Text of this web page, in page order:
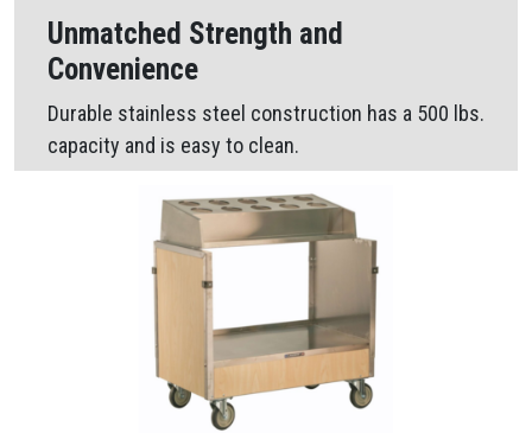
Unmatched Strength and
Convenience
Durable stainless steel construction has a 500 lbs.
capacity and is easy to clean.